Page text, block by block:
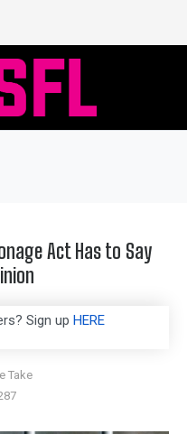
Act Has to Say
Sign up HERE
Take